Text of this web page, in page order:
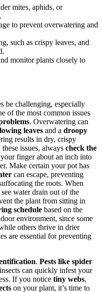
mites, aphids, or
to prevent overwatering and
such as crispy leaves, and
monitor plants closely to
be challenging, especially
of the most common issues
. Overwatering can
leaves and a droopy
results in dry, crispy
issues, always check the
finger about an inch into
Make certain your pot has
can escape, preventing
the roots. When
water drain out of the
the plant from sitting in
schedule based on the
environment, since some
others thrive in drier
are essential for preventing
. Pests like spider
can quickly infest your
If you notice tiny webs,
on your plant, it’s time to